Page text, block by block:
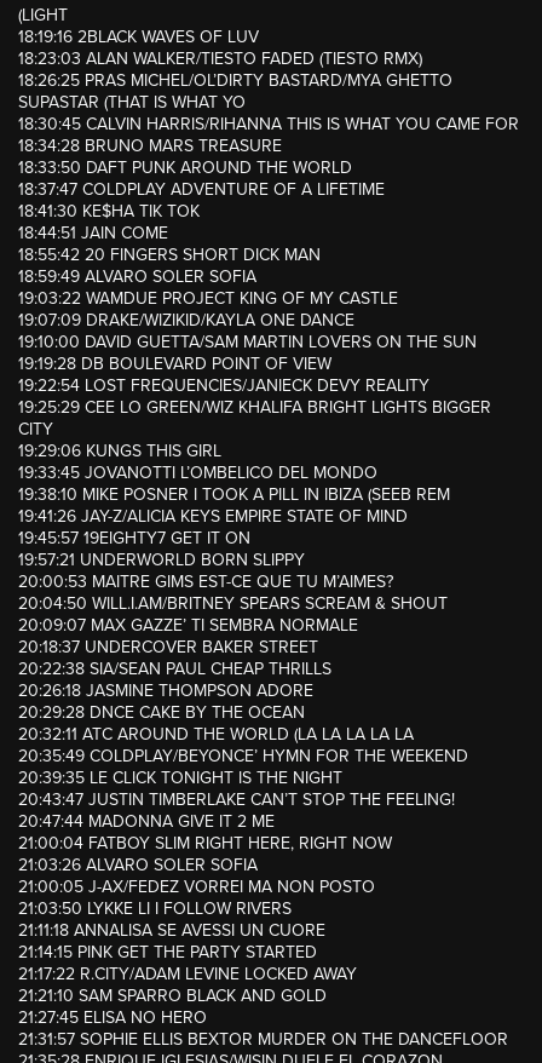
(LIGHT
18:19:16 2BLACK WAVES OF LUV
18:23:03 ALAN WALKER/TIESTO FADED (TIESTO RMX)
18:26:25 PRAS MICHEL/OL’DIRTY BASTARD/MYA GHETTO
SUPASTAR (THAT IS WHAT YO
18:30:45 CALVIN HARRIS/RIHANNA THIS IS WHAT YOU CAME FOR
18:34:28 BRUNO MARS TREASURE
18:33:50 DAFT PUNK AROUND THE WORLD
18:37:47 COLDPLAY ADVENTURE OF A LIFETIME
18:41:30 KE$HA TIK TOK
18:44:51 JAIN COME
18:55:42 20 FINGERS SHORT DICK MAN
18:59:49 ALVARO SOLER SOFIA
19:03:22 WAMDUE PROJECT KING OF MY CASTLE
19:07:09 DRAKE/WIZIKID/KAYLA ONE DANCE
19:10:00 DAVID GUETTA/SAM MARTIN LOVERS ON THE SUN
19:19:28 DB BOULEVARD POINT OF VIEW
19:22:54 LOST FREQUENCIES/JANIECK DEVY REALITY
19:25:29 CEE LO GREEN/WIZ KHALIFA BRIGHT LIGHTS BIGGER
CITY
19:29:06 KUNGS THIS GIRL
19:33:45 JOVANOTTI L’OMBELICO DEL MONDO
19:38:10 MIKE POSNER I TOOK A PILL IN IBIZA (SEEB REM
19:41:26 JAY-Z/ALICIA KEYS EMPIRE STATE OF MIND
19:45:57 19EIGHTY7 GET IT ON
19:57:21 UNDERWORLD BORN SLIPPY
20:00:53 MAITRE GIMS EST-CE QUE TU M’AIMES?
20:04:50 WILL.I.AM/BRITNEY SPEARS SCREAM & SHOUT
20:09:07 MAX GAZZE’ TI SEMBRA NORMALE
20:18:37 UNDERCOVER BAKER STREET
20:22:38 SIA/SEAN PAUL CHEAP THRILLS
20:26:18 JASMINE THOMPSON ADORE
20:29:28 DNCE CAKE BY THE OCEAN
20:32:11 ATC AROUND THE WORLD (LA LA LA LA LA
20:35:49 COLDPLAY/BEYONCE’ HYMN FOR THE WEEKEND
20:39:35 LE CLICK TONIGHT IS THE NIGHT
20:43:47 JUSTIN TIMBERLAKE CAN’T STOP THE FEELING!
20:47:44 MADONNA GIVE IT 2 ME
21:00:04 FATBOY SLIM RIGHT HERE, RIGHT NOW
21:03:26 ALVARO SOLER SOFIA
21:00:05 J-AX/FEDEZ VORREI MA NON POSTO
21:03:50 LYKKE LI I FOLLOW RIVERS
21:11:18 ANNALISA SE AVESSI UN CUORE
21:14:15 PINK GET THE PARTY STARTED
21:17:22 R.CITY/ADAM LEVINE LOCKED AWAY
21:21:10 SAM SPARRO BLACK AND GOLD
21:27:45 ELISA NO HERO
21:31:57 SOPHIE ELLIS BEXTOR MURDER ON THE DANCEFLOOR